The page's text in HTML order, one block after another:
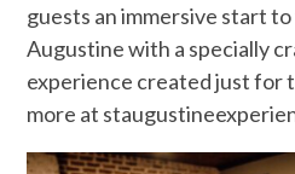
guests an immersive start to
Augustine with a specially
experience created just for
more at